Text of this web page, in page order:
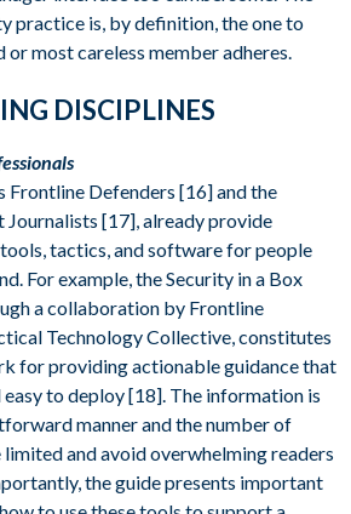
practice is, by definition, the one to
or most careless member adheres.
DISCIPLINES
Frontline Defenders [16] and the
[17], already provide
tactics, and software for people
For example, the Security in a Box
a collaboration by Frontline
Technology Collective, constitutes
for providing actionable guidance that
easy to deploy [18]. The information is
manner and the number of
and avoid overwhelming readers
the guide presents important